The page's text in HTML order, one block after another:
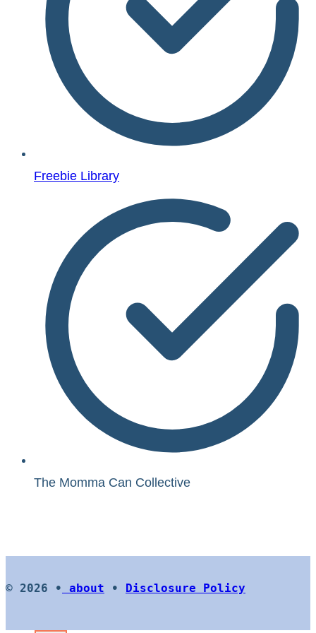
Freebie Library
The Momma Can Collective
© 2026 • about • Disclosure Policy